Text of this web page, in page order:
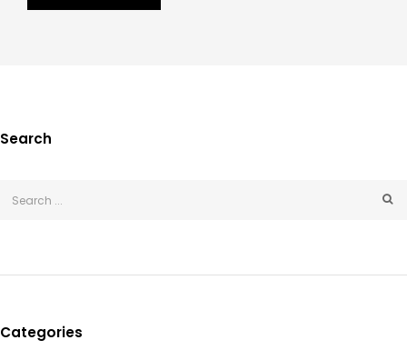
Search
Categories